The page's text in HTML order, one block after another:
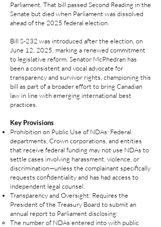
Parliament. That bill passed Second Reading in the
Senate but died when Parliament was dissolved
ahead of the 2025 federal election.
Bill S‑232 was introduced after the election, on
June 12, 2025, marking a renewed commitment
to legislative reform. Senator McPhedran has
been a consistent and vocal advocate for
transparency and survivor rights, championing this
bill as part of a broader effort to bring Canadian
law in line with emerging international best
practices.
Key Provisions
Prohibition on Public Use of NDAs: Federal
departments, Crown corporations, and entities
that receive federal funding may not use NDAs to
settle cases involving harassment, violence, or
discrimination—unless the complainant specifically
requests confidentiality and has had access to
independent legal counsel.
Transparency and Oversight: Requires the
President of the Treasury Board to submit an
annual report to Parliament disclosing:
The number of NDAs entered into with public